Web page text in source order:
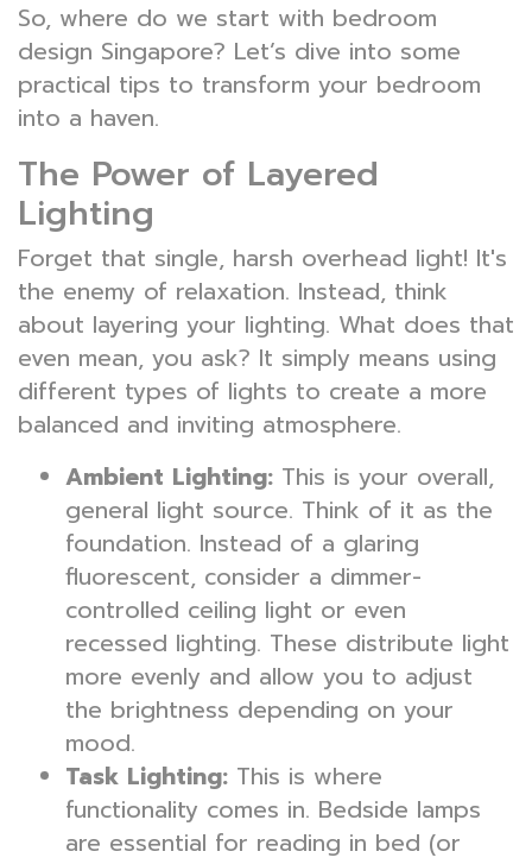
So, where do we start with bedroom
design Singapore? Let’s dive into some
practical tips to transform your bedroom
into a haven.
The Power of Layered
Lighting
Forget that single, harsh overhead light! It's
the enemy of relaxation. Instead, think
about layering your lighting. What does that
even mean, you ask? It simply means using
different types of lights to create a more
balanced and inviting atmosphere.
Ambient Lighting: This is your overall,
general light source. Think of it as the
foundation. Instead of a glaring
fluorescent, consider a dimmer-
controlled ceiling light or even
recessed lighting. These distribute light
more evenly and allow you to adjust
the brightness depending on your
mood.
Task Lighting: This is where
functionality comes in. Bedside lamps
are essential for reading in bed (or